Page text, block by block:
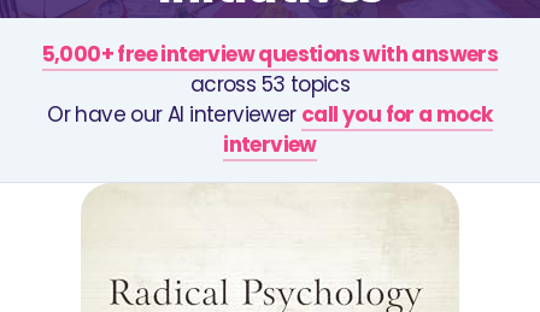
5,000+ free interview questions with answers
across 53 topics
Or have our AI interviewer call you for a mock
interview